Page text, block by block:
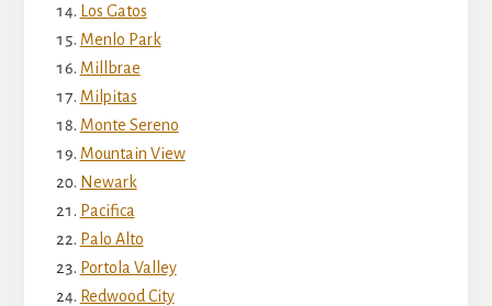
Los Gatos
Menlo Park
Millbrae
Milpitas
Monte Sereno
Mountain View
Newark
Pacifica
Palo Alto
Portola Valley
Redwood City